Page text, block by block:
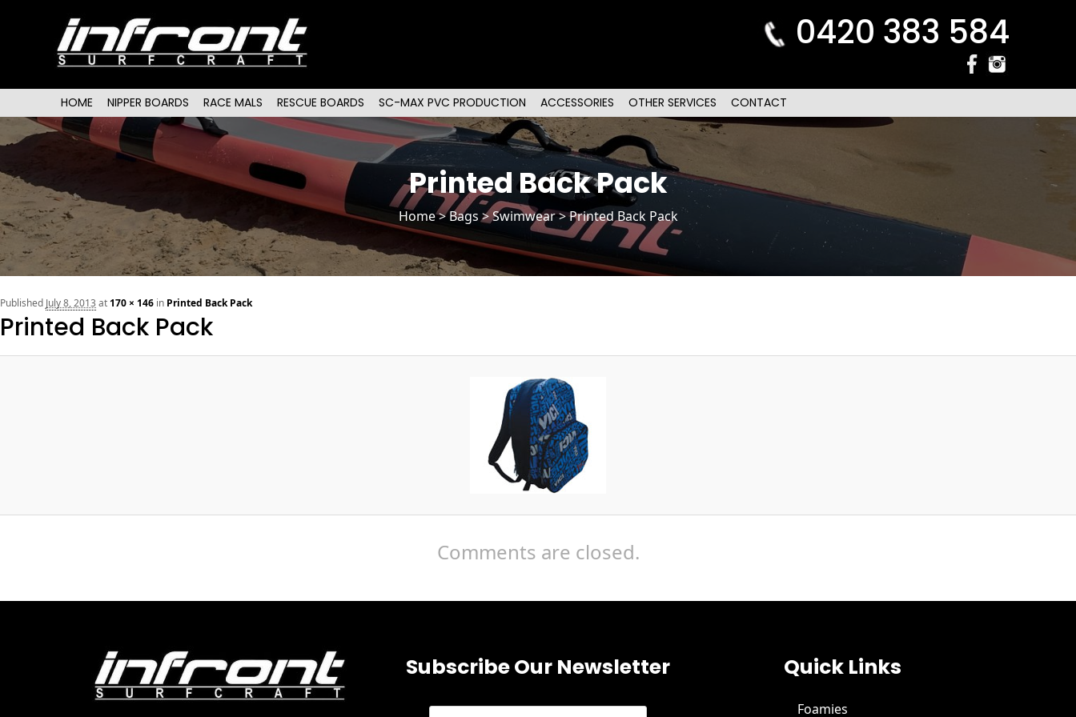
0420 383 584
Main menu
SKIP TO PRIMARY CONTENT
SKIP TO SECONDARY CONTENT
HOME NIPPER BOARDS RACE MALS RESCUE BOARDS SC-MAX PVC PRODUCTION ACCESSORIES OTHER SERVICES CONTACT
Printed Back Pack
Home>Bags> Swimwear > Printed Back Pack
Printed Back Pack
Published July 8, 2013 at170 × 146 in Printed Back Pack
Comments are closed.
Subscribe Our Newsletter Quick Links
Foamies